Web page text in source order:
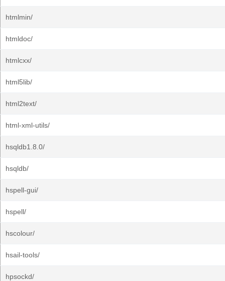
htmlmin/
htmldoc/
htmlcxx/
html5lib/
html2text/
html-xml-utils/
hsqldb1.8.0/
hsqldb/
hspell-gui/
hspell/
hscolour/
hsail-tools/
hpsockd/